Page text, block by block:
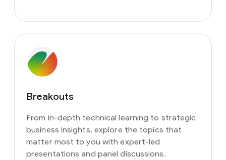
Breakouts
From in-depth technical learning to strategic
business insights, explore the topics that
matter most to you with expert-led
presentations and panel discussions.